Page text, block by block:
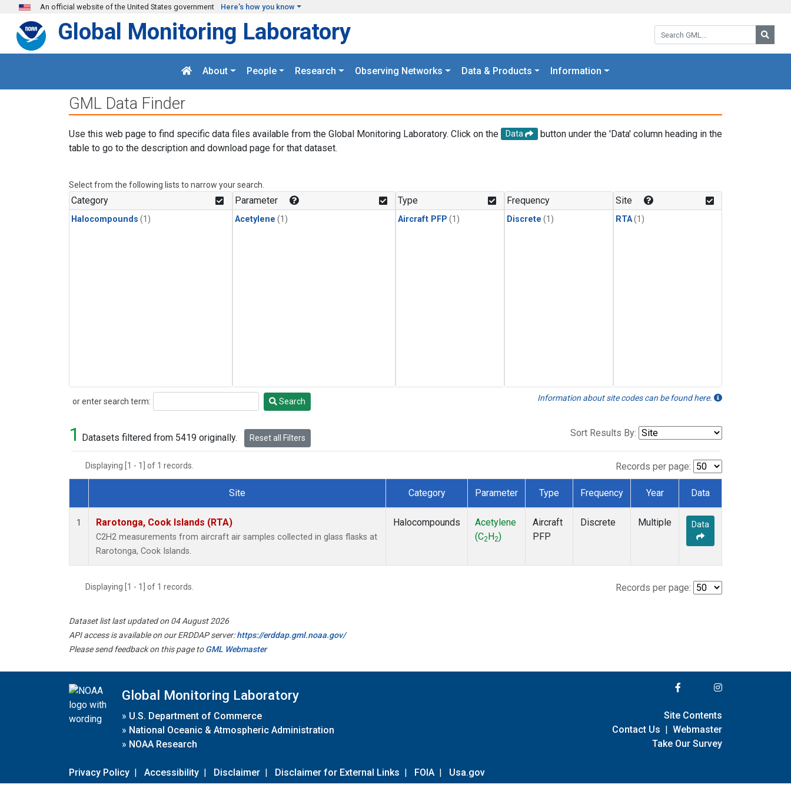
Skip to main content
An official website of the United States government Here's how you know
Search GML:
Global Monitoring Laboratory
About People Research Observing Networks Data & Products Information
GML Data Finder
Use this web page to find specific data files available from the Global Monitoring Laboratory. Click on the Data
button under the 'Data' column heading in the
table to go to the description and download page for that dataset.
Select from the following lists to narrow your search.
Category
Halocompounds (1)
Parameter
Acetylene (1)
Type
Aircraft PFP (1)
Frequency
Discrete (1)
Site
RTA(1)
or enter search term:
Search Search Information about site codes can be found here.
1 Datasets filtered from 5419 originally. Reset all Filters Sort Results By:
Displaying [1 - 1] of 1 records. Records per page:
Dataset Number
Site Category Parameter Type Frequency Year Data
1 Rarotonga, Cook Islands (RTA)
C2H2 measurements from aircraft air samples collected in glass flasks at
Rarotonga, Cook Islands.
Halocompounds
Acetylene
(C2 H2)
Aircraft
PFP
Discrete Multiple Data
Displaying [1 - 1] of 1 records. Records per page:
Dataset list last updated on 04 August 2026
API access is available on our ERDDAP server:https://erddap.gml.noaa.gov/
Please send feedback on this page toGML Webmaster
Global Monitoring Laboratory
» U.S. Department of Commerce
» National Oceanic & Atmospheric Administration
» NOAA Research
Privacy Policy | Accessibility | Disclaimer | Disclaimer for External Links | FOIA | Usa.gov
Site Contents
Contact Us | Webmaster
Take Our Survey